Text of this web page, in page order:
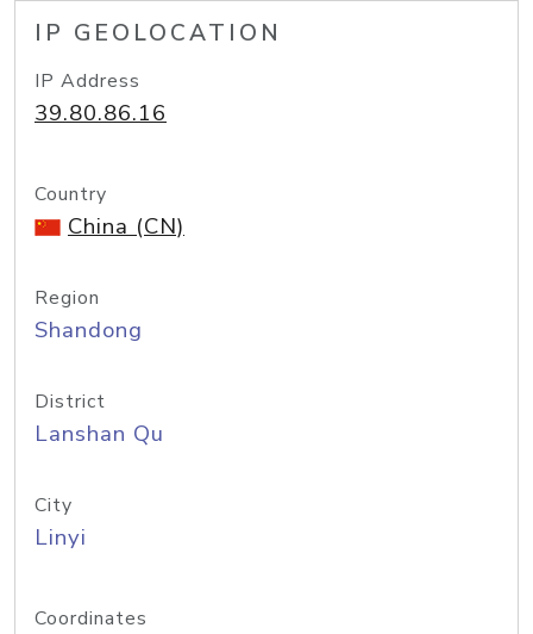
IP GEOLOCATION
IP Address
39.80.86.16
Country
China (CN)
Region
Shandong
District
Lanshan Qu
City
Linyi
Coordinates